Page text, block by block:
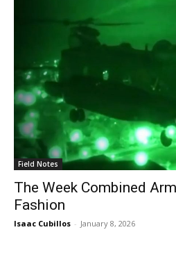
Field Notes
The Week Combined
Fashion
Isaac Cubillos - January 8, 2026